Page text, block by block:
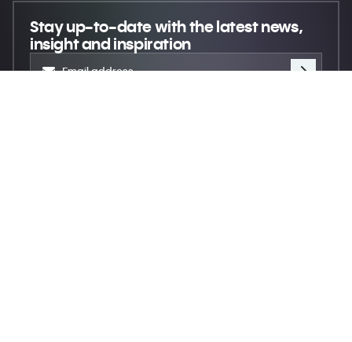
Stay up-to-datewith the latest news,
insight and inspiration